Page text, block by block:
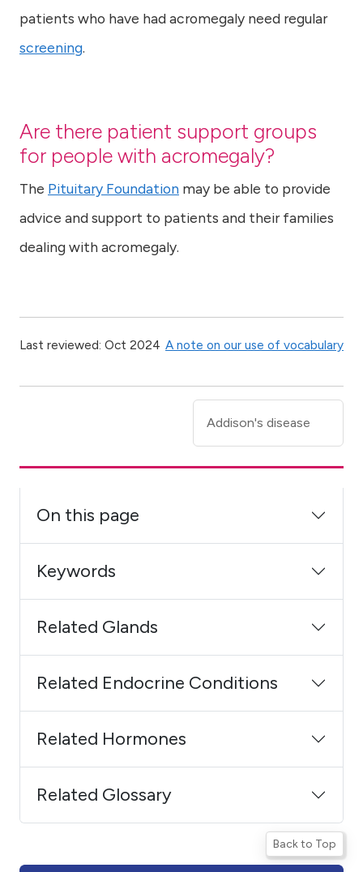
patients who have had acromegaly need regular
screening.
Are there patient support groups
for people with acromegaly?
The Pituitary Foundation may be able to provide
advice and support to patients and their families
dealing with acromegaly.
Last reviewed: Oct 2024 A note on our use of vocabulary
Addison's disease
On this page
Keywords
Related Glands
Related Endocrine Conditions
Related Hormones
Related Glossary
Back to Top